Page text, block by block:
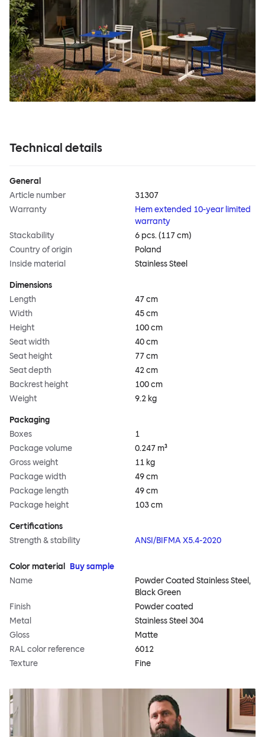
Technical details
General
Article number
31307
Warranty
Hem extended 10-year limited
warranty
Stackability
6 pcs. (117 cm)
Country of origin
Poland
Inside material
Stainless Steel
Dimensions
Length
47 cm
Width
45 cm
Height
100 cm
Seat width
40 cm
Seat height
77 cm
Seat depth
42 cm
Backrest height
100 cm
Weight
9.2 kg
Packaging
Boxes
1
Package volume
0.247 m³
Gross weight
11 kg
Package width
49 cm
Package length
49 cm
Package height
103 cm
Certifications
Strength & stability
ANSI/BIFMA X5.4-2020
Color material
Buy sample
Name
Powder Coated Stainless Steel,
Black Green
Finish
Powder coated
Metal
Stainless Steel 304
Gloss
Matte
RAL color reference
6012
Texture
Fine